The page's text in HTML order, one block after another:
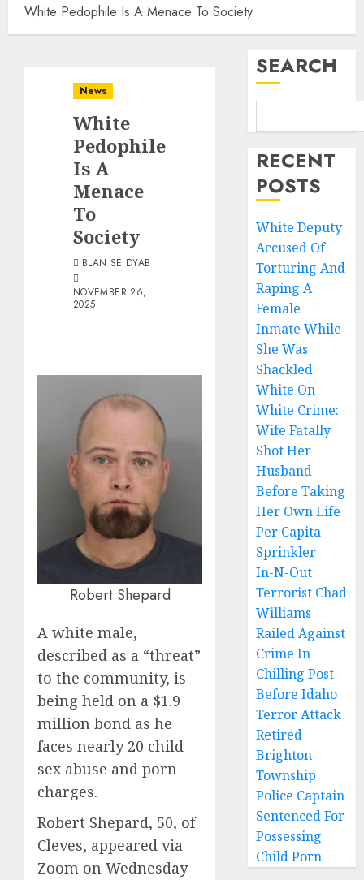
White Pedophile Is A Menace To Society
News
White
Pedophile
Is A
Menace
To
Society
BLAN SE DYAB
NOVEMBER 26,
2025
Robert Shepard
A white male,
described as a “threat”
to the community, is
being held on a $1.9
million bond as he
faces nearly 20 child
sex abuse and porn
charges.
Robert Shepard, 50, of
Cleves, appeared via
Zoom on Wednesday
SEARCH
RECENT
POSTS
White Deputy
Accused Of
Torturing And
Raping A
Female
Inmate While
She Was
Shackled
White On
White Crime:
Wife Fatally
Shot Her
Husband
Before Taking
Her Own Life
Per Capita
Sprinkler
In-N-Out
Terrorist Chad
Williams
Railed Against
Crime In
Chilling Post
Before Idaho
Terror Attack
Retired
Brighton
Township
Police Captain
Sentenced For
Possessing
Child Porn